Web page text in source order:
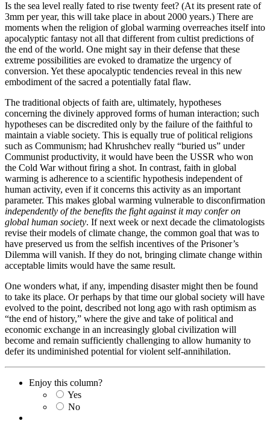
Is the sea level really fated to rise twenty feet? (At its present rate of
3mm per year, this will take place in about 2000 years.) There are
moments when the religion of global warming overreaches itself into
apocalyptic fantasy not all that different from cultist predictions of
the end of the world. One might say in their defense that these
extreme possibilities are evoked to dramatize the urgency of
conversion. Yet these apocalyptic tendencies reveal in this new
embodiment of the sacred a potentially fatal flaw.
The traditional objects of faith are, ultimately, hypotheses
concerning the divinely approved forms of human interaction; such
hypotheses can be discredited only by the failure of the faithful to
maintain a viable society. This is equally true of political religions
such as Communism; had Khrushchev really “buried us” under
Communist productivity, it would have been the USSR who won
the Cold War without firing a shot. In contrast, faith in global
warming is adherence to a scientific hypothesis independent of
human activity, even if it concerns this activity as an important
parameter. This makes global warming vulnerable to disconfirmation
independently of the benefits the fight against it may confer on
global human society. If next week or next decade the climatologists
revise their models of climate change, the common goal that was to
have preserved us from the selfish incentives of the Prisoner’s
Dilemma will vanish. If they do not, bringing climate change within
acceptable limits would have the same result.
One wonders what, if any, impending disaster might then be found
to take its place. Or perhaps by that time our global society will have
evolved to the point, described not long ago with rash optimism as
“the end of history,” where the give and take of political and
economic exchange in an increasingly global civilization will
become and remain sufficiently challenging to allow humanity to
defer its undiminished potential for violent self-annihilation.
Enjoy this column?
Yes
No